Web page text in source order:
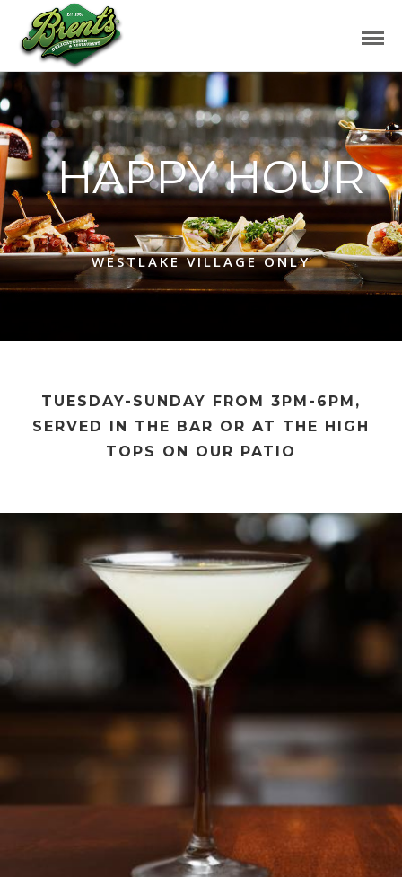
HAPPY HOUR
WESTLAKE VILLAGE ONLY
TUESDAY-SUNDAY FROM 3PM-6PM,
SERVED IN THE BAR OR AT THE HIGH
TOPS ON OUR PATIO